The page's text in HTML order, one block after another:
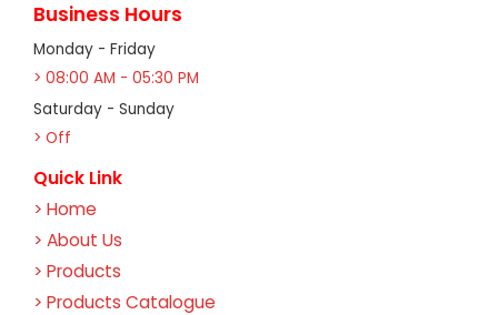
Business Hours
Monday - Friday
> 08:00 AM - 05:30 PM
Saturday - Sunday
> Off
Quick Link
> Home
> About Us
> Products
> Products Catalogue